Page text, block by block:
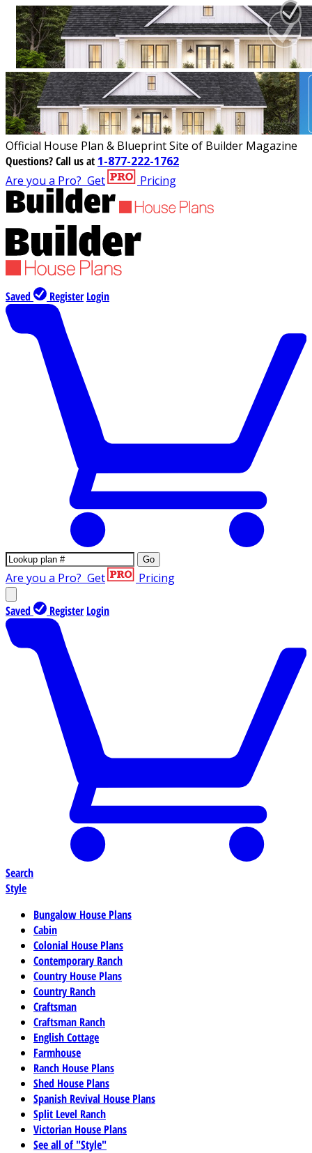
Official House Plan & Blueprint Site of Builder Magazine
Questions?Call us at 1-877-222-1762
Are you a Pro? Get Pricing
Saved Register Login
Go
Are you a Pro? Get Pricing
Saved Register Login
Search
Style
Bungalow House Plans
Cabin
Colonial House Plans
Contemporary Ranch
Country House Plans
Country Ranch
Craftsman
Craftsman Ranch
English Cottage
Farmhouse
Ranch House Plans
Shed House Plans
Spanish Revival House Plans
Split Level Ranch
Victorian House Plans
See all of "Style"